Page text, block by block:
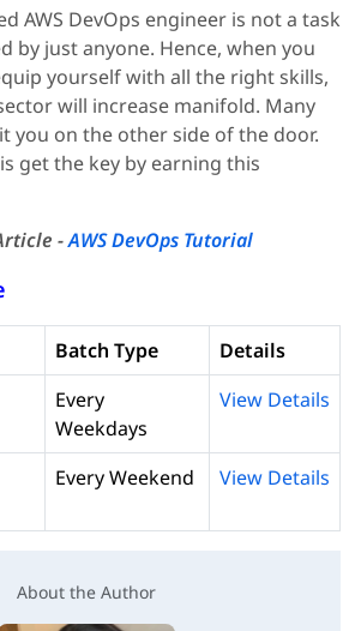
AWS DevOps engineer is not a task
by just anyone. Hence, when you
yourself with all the right skills,
will increase manifold. Many
you on the other side of the door.
get the key by earning this
-AWS DevOps Tutorial
Batch Type
Details
Every
Weekdays
View Details
Every Weekend View Details
About the Author